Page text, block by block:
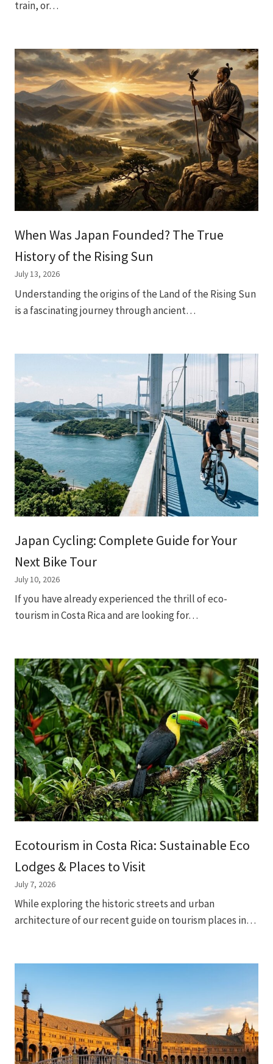
train, or…
When Was Japan Founded? The True
History of the Rising Sun
July 13, 2026
Understanding the origins of the Land of the Rising Sun
is a fascinating journey through ancient…
Japan Cycling: Complete Guide for Your
Next Bike Tour
July 10, 2026
If you have already experienced the thrill of eco-
tourism in Costa Rica and are looking for…
Ecotourism in Costa Rica: Sustainable Eco
Lodges & Places to Visit
July 7, 2026
While exploring the historic streets and urban
architecture of our recent guide on tourism places in…